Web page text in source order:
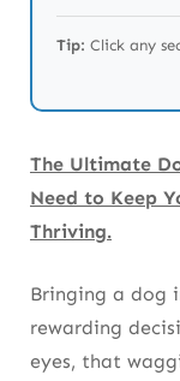
Building a
Preventing
Travel
Exercise:
Tip: Click any
The Ultimate
Need to Keep
Thriving.
Bringing a dog
rewarding
eyes, that